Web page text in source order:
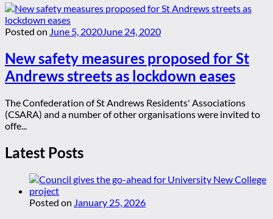
Posted on June 5, 2020June 24, 2020
New safety measures proposed for St
Andrews streets as lockdown eases
The Confederation of St Andrews Residents' Associations
(CSARA) and a number of other organisations were invited to
offe...
Latest Posts
Posted on January 25, 2026